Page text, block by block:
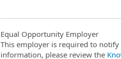
Equal Opportunity Employer
This employer is required to
information, please review the